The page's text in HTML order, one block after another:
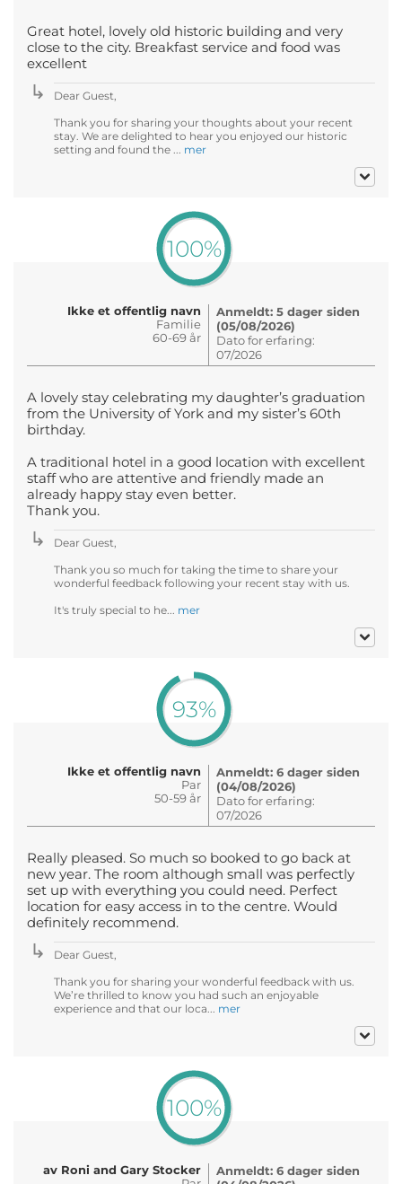
Great hotel, lovely old historic building and very
close to the city. Breakfast service and food was
excellent
Dear Guest,
Thank you for sharing your thoughts about your recent
stay. We are delighted to hear you enjoyed our historic
setting and found the ... mer
100%
Ikke et offentlig navn
Familie
60-69 år
Anmeldt: 5 dager siden
(05/08/2026)
Dato for erfaring:
07/2026
A lovely stay celebrating my daughter’s graduation
from the University of York and my sister’s 60th
birthday.
A traditional hotel in a good location with excellent
staff who are attentive and friendly made an
already happy stay even better.
Thank you.
Dear Guest,
Thank you so much for taking the time to share your
wonderful feedback following your recent stay with us.
It's truly special to he... mer
93%
Ikke et offentlig navn
Par
50-59 år
Anmeldt: 6 dager siden
(04/08/2026)
Dato for erfaring:
07/2026
Really pleased. So much so booked to go back at
new year. The room although small was perfectly
set up with everything you could need. Perfect
location for easy access in to the centre. Would
definitely recommend.
Dear Guest,
Thank you for sharing your wonderful feedback with us.
We’re thrilled to know you had such an enjoyable
experience and that our loca... mer
100%
av Roni and Gary Stocker
Anmeldt: 6 dager siden